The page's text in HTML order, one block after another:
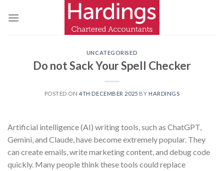
UNCATEGORISED
Do not Sack Your Spell Checker
POSTED ON4TH DECEMBER 2025 BY HARDINGS
Artificial intelligence (AI) writing tools, such as ChatGPT,
Gemini, and Claude, have become extremely popular. They
can create emails, write marketing content, and debug code
quickly. Many people think these tools could replace